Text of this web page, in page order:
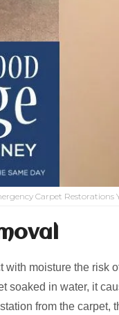
Carpet Restorations
with moisture the risk
soaked in water, it
from the carpet,